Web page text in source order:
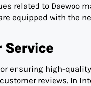
related to Daewoo
equipped with the
Service
ensuring high-
reviews. In